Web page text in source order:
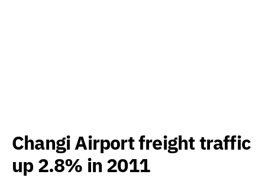
Changi Airport freight traffic
up 2.8% in 2011